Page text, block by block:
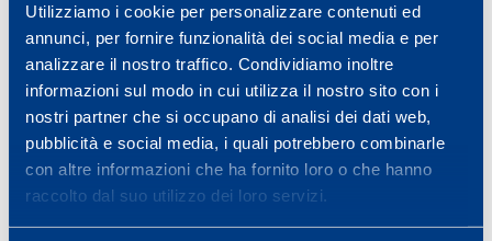
Utilizziamo i cookie per personalizzare contenuti ed
annunci, per fornire funzionalità dei social media e per
analizzare il nostro traffico. Condividiamo inoltre
informazioni sul modo in cui utilizza il nostro sito con i
nostri partner che si occupano di analisi dei dati web,
pubblicità e social media, i quali potrebbero combinarle
con altre informazioni che ha fornito loro o che hanno
raccolto dal suo utilizzo dei loro servizi.
form of BET can induce chronic improvements in
physical endurance and resistance to mental fatigue in
soccer players.References VanCutsem J, Marcora S,
DePauw K, Bailey S, Meeusen R, Roelands B. (2017).
Sports Med. Staiano W, Merlini M, Marcora S. (2015). Med
Sci Sports Exerc, 47 (5S), 198.
22th Annual Congress of the European College of Sport
Science (ECSS).